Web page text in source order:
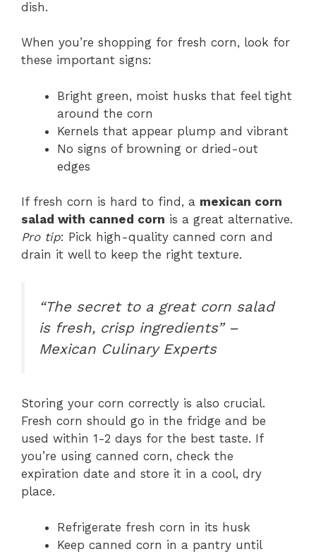
dish.
When you’re shopping for fresh corn, look for
these important signs:
Bright green, moist husks that feel tight
around the corn
Kernels that appear plump and vibrant
No signs of browning or dried-out
edges
If fresh corn is hard to find, a mexican corn
salad with canned corn is a great alternative.
Pro tip: Pick high-quality canned corn and
drain it well to keep the right texture.
“The secret to a great corn salad
is fresh, crisp ingredients” –
Mexican Culinary Experts
Storing your corn correctly is also crucial.
Fresh corn should go in the fridge and be
used within 1-2 days for the best taste. If
you’re using canned corn, check the
expiration date and store it in a cool, dry
place.
Refrigerate fresh corn in its husk
Keep canned corn in a pantry until